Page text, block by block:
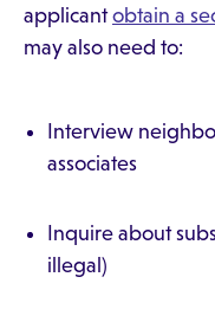
applicantobtain a
may also need to:
Interview
associates
Inquire about
illegal)